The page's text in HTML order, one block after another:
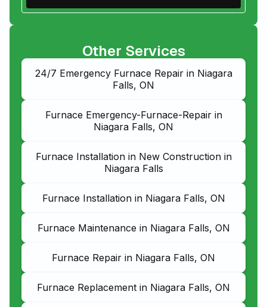
Other Services
24/7 Emergency Furnace Repair in Niagara
Falls, ON
Furnace Emergency-Furnace-Repair in
Niagara Falls, ON
Furnace Installation in New Construction in
Niagara Falls
Furnace Installation in Niagara Falls, ON
Furnace Maintenance in Niagara Falls, ON
Furnace Repair in Niagara Falls, ON
Furnace Replacement in Niagara Falls, ON